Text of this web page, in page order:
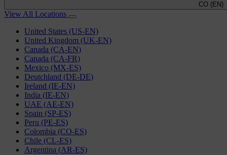
CO (EN)
View All Locations
United States (US-EN)
United Kingdom (UK-EN)
Canada (CA-EN)
Canada (CA-FR)
Mexico (MX-ES)
Deutchland (DE-DE)
Ireland (IE-EN)
India (IE-EN)
UAE (AE-EN)
Spain (SP-ES)
Peru (PE-ES)
Colombia (CO-ES)
Chile (CL-ES)
Argentina (AR-ES)